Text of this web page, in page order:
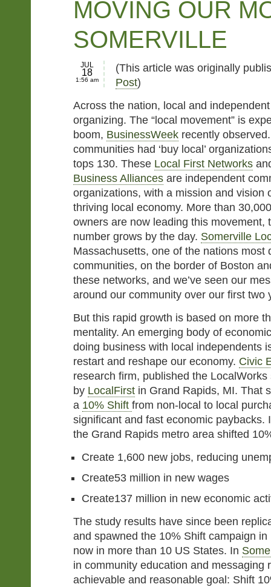
MOVING OUR
SOMERVILLE
JUL
18
1:56 am
(This article was originally
Post)
Across the nation, local and
organizing. The “local movement” is
boom, BusinessWeek recently
communities had ‘buy local’
tops 130. These Local First Networks
Business Alliances are independent
organizations, with a mission and vision
thriving local economy. More than
owners are now leading this movement,
number grows by the day. Somerville
Massachusetts, one of the nations most
communities, on the border of Boston
these networks, and we’ve seen our
around our community over our first two
But this rapid growth is based on more
mentality. An emerging body of
doing business with local independents
restart and reshape our economy. Civic
research firm, published the
by LocalFirst in Grand Rapids, MI. That
a 10% Shift from non-local to local
significant and fast economic paybacks.
the Grand Rapids metro area shifted
Create 1,600 new jobs, reducing
Create53 million in new wages
Create137 million in new economic
The study results have since been
and spawned the 10% Shift campaign
now in more than 10 US States. In
in community education and messaging
achievable and reasonable goal: Shift